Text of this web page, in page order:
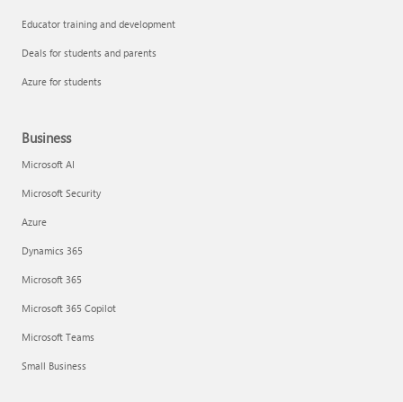
Educator training and development
Deals for students and parents
Azure for students
Business
Microsoft AI
Microsoft Security
Azure
Dynamics 365
Microsoft 365
Microsoft 365 Copilot
Microsoft Teams
Small Business